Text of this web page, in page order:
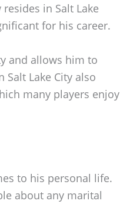
in Salt Lake
for his career.
and allows him to
Lake City also
many players enjoy
to his personal life.
about any marital